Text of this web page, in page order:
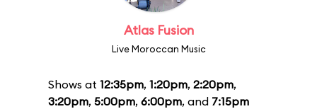
Atlas Fusion
Live Moroccan Music
Shows at 12:35pm, 1:20pm, 2:20pm,
3:20pm, 5:00pm, 6:00pm, and 7:15pm